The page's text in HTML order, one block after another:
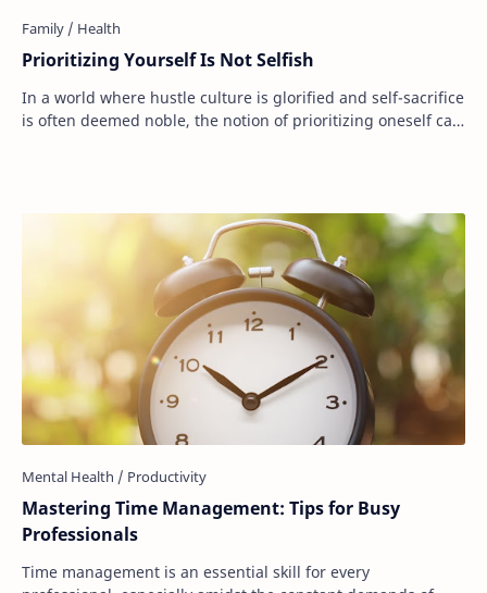
Prioritizing Yourself Is Not Selfish
In a world where hustle culture is glorified and self-sacrifice
is often deemed noble, the notion of prioritizing oneself can
Mastering Time Management: Tips for Busy
Professionals
Time management is an essential skill for every